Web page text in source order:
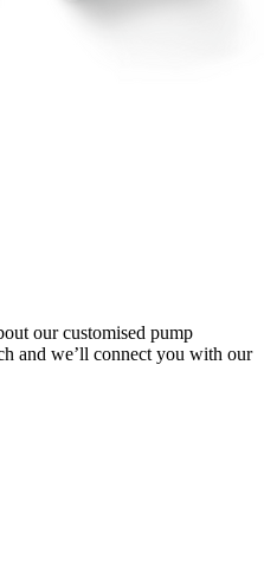
our customised pump
and we’ll connect you with our